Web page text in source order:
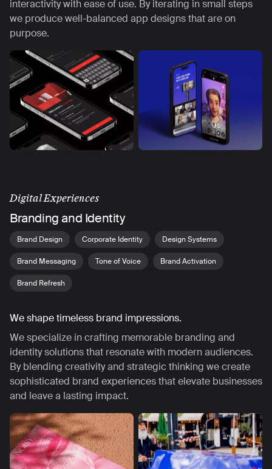
interactivity with ease of use. By iterating in small steps
we produce well-balanced app designs that are on
purpose.
Digital Experiences
Branding and Identity
Brand Design Corporate Identity Design Systems
Brand Messaging Tone of Voice Brand Activation
Brand Refresh
We shape timeless brand impressions.
We specialize in crafting memorable branding and
identity solutions that resonate with modern audiences.
By blending creativity and strategic thinking we create
sophisticated brand experiences that elevate businesses
and leave a lasting impact.